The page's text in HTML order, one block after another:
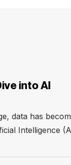
into AI
data has
Intelligence